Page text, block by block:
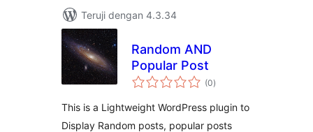
Teruji dengan 4.3.34
Random AND
Popular Post
(0total
rating
)
This is a Lightweight WordPress plugin to
Display Random posts, popular posts